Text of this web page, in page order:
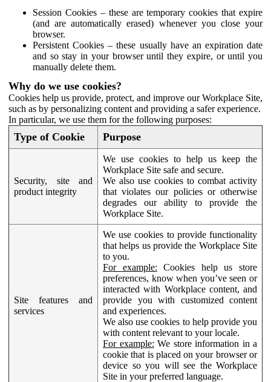
Session Cookies – these are temporary cookies that expire
(and are automatically erased) whenever you close your
browser.
Persistent Cookies – these usually have an expiration date
and so stay in your browser until they expire, or until you
manually delete them.
Why do we use cookies?
Cookies help us provide, protect, and improve our Workplace Site,
such as by personalizing content and providing a safer experience.
In particular, we use them for the following purposes:
Type of Cookie Purpose
Security, site and
product integrity
We use cookies to help us keep the
Workplace Site safe and secure.
We also use cookies to combat activity
that violates our policies or otherwise
degrades our ability to provide the
Workplace Site.
Site features and
services
We use cookies to provide functionality
that helps us provide the Workplace Site
to you.
For example: Cookies help us store
preferences, know when you’ve seen or
interacted with Workplace content, and
provide you with customized content
and experiences.
We also use cookies to help provide you
with content relevant to your locale.
For example: We store information in a
cookie that is placed on your browser or
device so you will see the Workplace
Site in your preferred language.